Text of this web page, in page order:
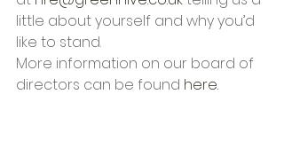
little about yourself and why you’d
like to stand.
More information on our board of
directors can be found here.